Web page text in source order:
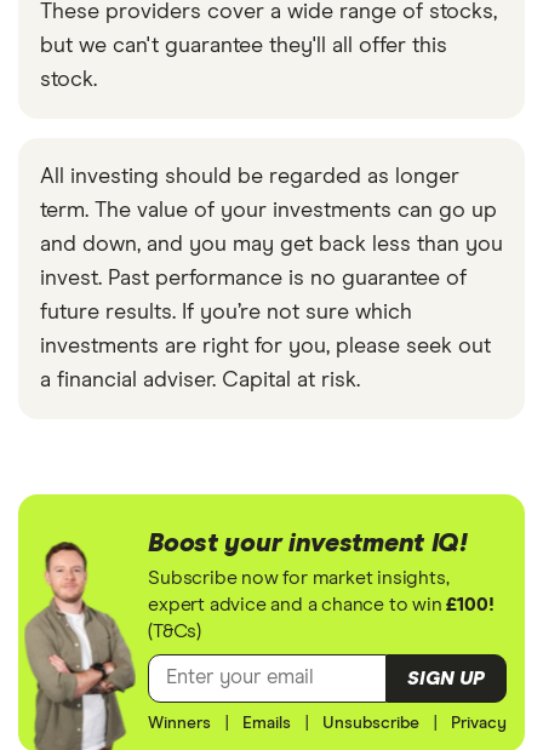
These providers cover a wide range of stocks,
but we can't guarantee they'll all offer this
stock.
All investing should be regarded as longer
term. The value of your investments can go up
and down, and you may get back less than you
invest. Past performance is no guarantee of
future results. If you’re not sure which
investments are right for you, please seek out
a financial adviser. Capital at risk.
Boost your investment IQ!
Subscribe now for market insights,
expert advice and a chance to win£100!
(T&Cs)
SIGN UP
Winners Emails Unsubscribe Privacy